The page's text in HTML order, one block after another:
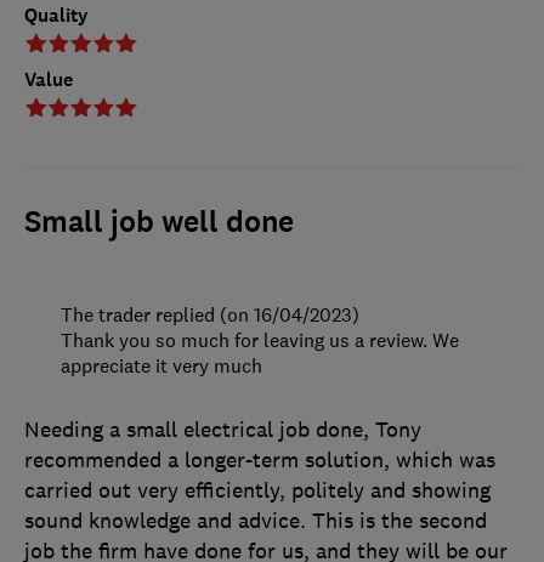
Quality
Value
Small job well done
Needing a small electrical job done, Tony
recommended a longer-term solution, which was
carried out very efficiently, politely and showing
sound knowledge and advice. This is the second
job the firm have done for us, and they will be our
The trader replied (on 16/04/2023)
Thank you so much for leaving us a review. We
appreciate it very much